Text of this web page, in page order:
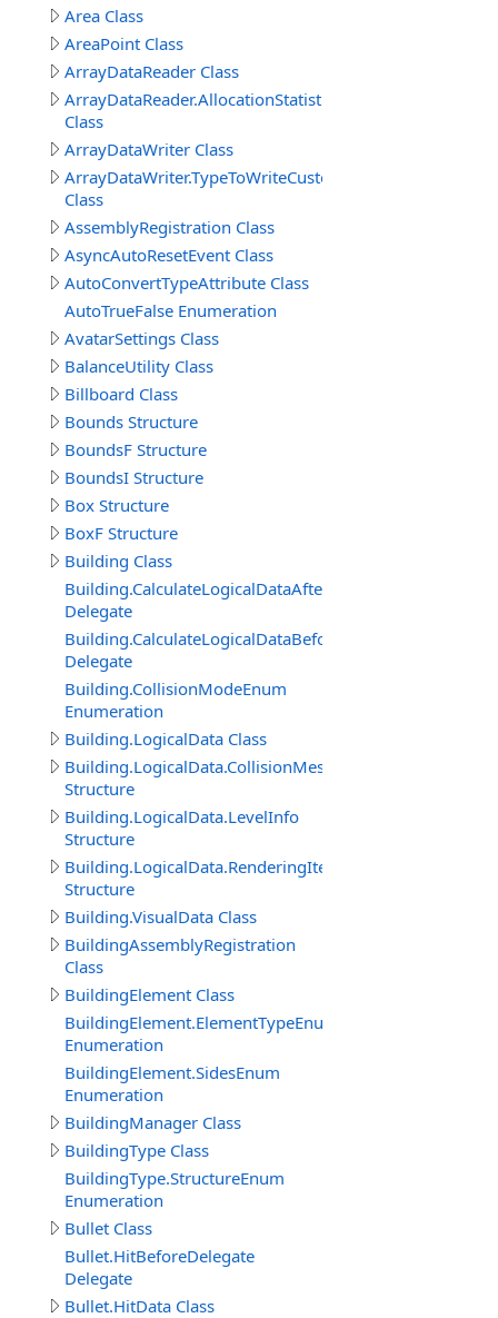
Area Class
AreaPoint Class
ArrayDataReader Class
ArrayDataReader.AllocationStatistics
Class
ArrayDataWriter Class
ArrayDataWriter.TypeToWriteCustomStructureProperty
Class
AssemblyRegistration Class
AsyncAutoResetEvent Class
AutoConvertTypeAttribute Class
AutoTrueFalse Enumeration
AvatarSettings Class
BalanceUtility Class
Billboard Class
Bounds Structure
BoundsF Structure
BoundsI Structure
Box Structure
BoxF Structure
Building Class
Building.CalculateLogicalDataAfterDelegate
Delegate
Building.CalculateLogicalDataBeforeDelegate
Delegate
Building.CollisionModeEnum
Enumeration
Building.LogicalData Class
Building.LogicalData.CollisionMeshItem
Structure
Building.LogicalData.LevelInfo
Structure
Building.LogicalData.RenderingItem
Structure
Building.VisualData Class
BuildingAssemblyRegistration
Class
BuildingElement Class
BuildingElement.ElementTypeEnum
Enumeration
BuildingElement.SidesEnum
Enumeration
BuildingManager Class
BuildingType Class
BuildingType.StructureEnum
Enumeration
Bullet Class
Bullet.HitBeforeDelegate
Delegate
Bullet.HitData Class